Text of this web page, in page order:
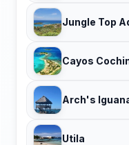
Jungle Top
Cayos
Arch's
Utila